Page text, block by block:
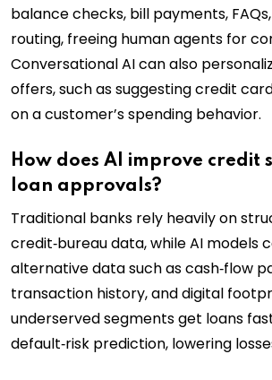
balance checks, bill payments,
routing, freeing human agents for
Conversational AI can also
offers, such as suggesting credit
on a customer’s spending behavior.
How does AI improve credit
loan approvals?
Traditional banks rely heavily on
credit‑bureau data, while AI models
alternative data such as cash‑flow
transaction history, and digital
underserved segments get loans
default‑risk prediction, lowering